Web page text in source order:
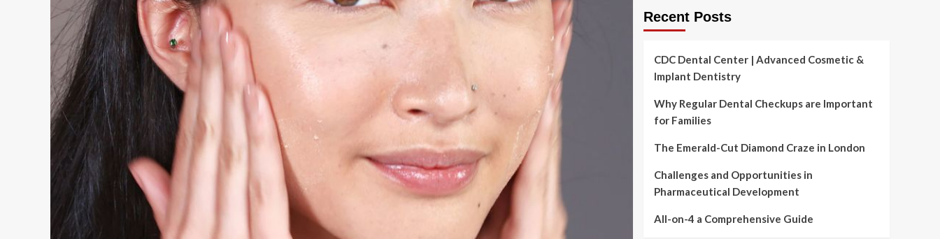
Recent Posts
CDC Dental Center | Advanced Cosmetic &
Implant Dentistry
Why Regular Dental Checkups are Important
for Families
The Emerald-Cut Diamond Craze in London
Challenges and Opportunities in
Pharmaceutical Development
All-on-4 a Comprehensive Guide